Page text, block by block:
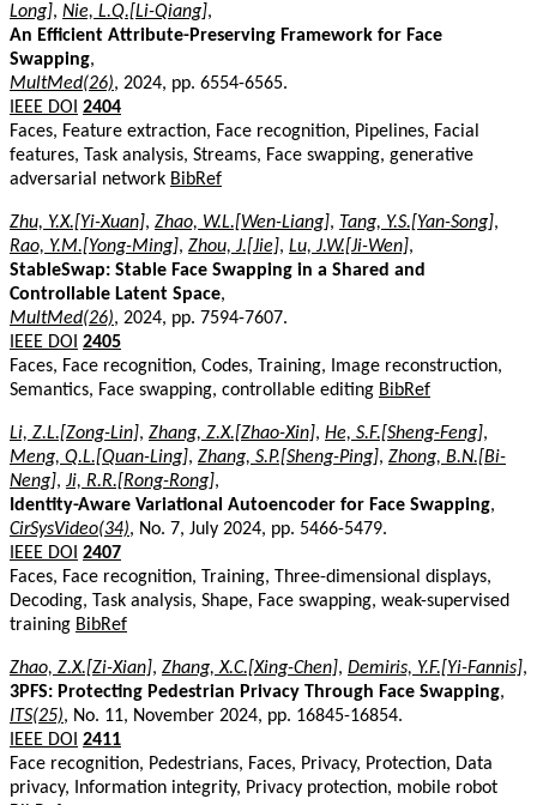
Long], Nie, L.Q.[Li-Qiang],
An Efficient Attribute-Preserving Framework for Face
Swapping,
MultMed(26), 2024, pp. 6554-6565.
IEEE DOI 2404
Faces, Feature extraction, Face recognition, Pipelines, Facial
features, Task analysis, Streams, Face swapping, generative
adversarial network BibRef
Zhu, Y.X.[Yi-Xuan], Zhao, W.L.[Wen-Liang], Tang, Y.S.[Yan-Song],
Rao, Y.M.[Yong-Ming], Zhou, J.[Jie], Lu, J.W.[Ji-Wen],
StableSwap: Stable Face Swapping in a Shared and
Controllable Latent Space,
MultMed(26), 2024, pp. 7594-7607.
IEEE DOI 2405
Faces, Face recognition, Codes, Training, Image reconstruction,
Semantics, Face swapping, controllable editing BibRef
Li, Z.L.[Zong-Lin], Zhang, Z.X.[Zhao-Xin], He, S.F.[Sheng-Feng],
Meng, Q.L.[Quan-Ling], Zhang, S.P.[Sheng-Ping], Zhong, B.N.[Bi-
Neng], Ji, R.R.[Rong-Rong],
Identity-Aware Variational Autoencoder for Face Swapping,
CirSysVideo(34), No. 7, July 2024, pp. 5466-5479.
IEEE DOI 2407
Faces, Face recognition, Training, Three-dimensional displays,
Decoding, Task analysis, Shape, Face swapping, weak-supervised
training BibRef
Zhao, Z.X.[Zi-Xian], Zhang, X.C.[Xing-Chen], Demiris, Y.F.[Yi-Fannis],
3PFS: Protecting Pedestrian Privacy Through Face Swapping,
ITS(25), No. 11, November 2024, pp. 16845-16854.
IEEE DOI 2411
Face recognition, Pedestrians, Faces, Privacy, Protection, Data
privacy, Information integrity, Privacy protection, mobile robot